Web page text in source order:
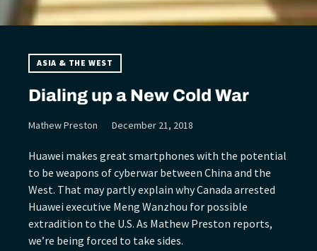
ASIA & THE WEST
Dialing up a New Cold War
Mathew Preston December 21, 2018
Huawei makes great smartphones with the potential
to be weapons of cyberwar between China and the
West. That may partly explain why Canada arrested
Huawei executive Meng Wanzhou for possible
extradition to the U.S. As Mathew Preston reports,
we’re being forced to take sides.